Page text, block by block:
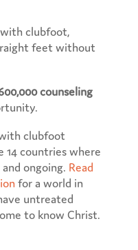
clubfoot,
feet without
counseling
clubfoot
14 countries where
ongoing. Read
for a world in
untreated
to know Christ.